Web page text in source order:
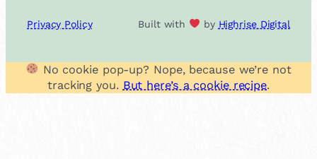
Privacy Policy Built with by Highrise Digital
No cookie pop-up? Nope, because we’re not
tracking you. But here’s a cookie recipe.